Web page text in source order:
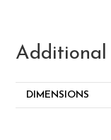
DIMENSIONS